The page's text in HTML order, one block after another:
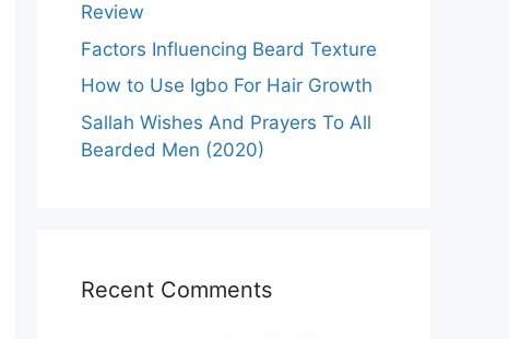
Review
Factors Influencing Beard Texture
How to Use Igbo For Hair Growth
Sallah Wishes And Prayers To All
Bearded Men (2020)
Recent Comments